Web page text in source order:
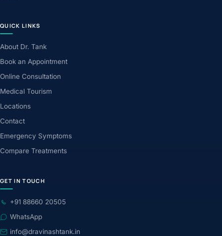
QUICK LINKS
About Dr. Tank
Book an Appointment
Online Consultation
Medical Tourism
Locations
Contact
Emergency Symptoms
Compare Treatments
GET IN TOUCH
+91 88660 20505
WhatsApp
info@dravinashtank.in